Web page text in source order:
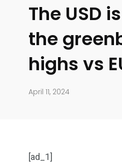
The USD
the
highs vs
April 11, 2024
[ad_1]